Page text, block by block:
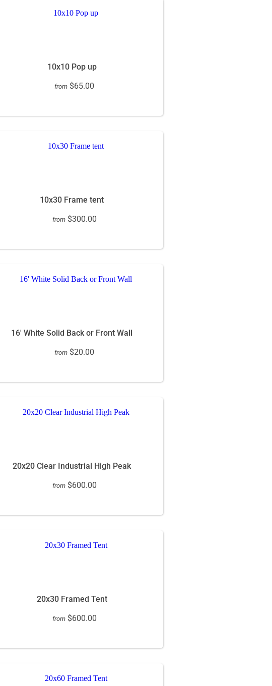
10x10 Pop up
from $65.00
10x30 Frame tent
from $300.00
16' White Solid Back or Front Wall
from $20.00
20x20 Clear Industrial High Peak
from $600.00
20x30 Framed Tent
from $600.00